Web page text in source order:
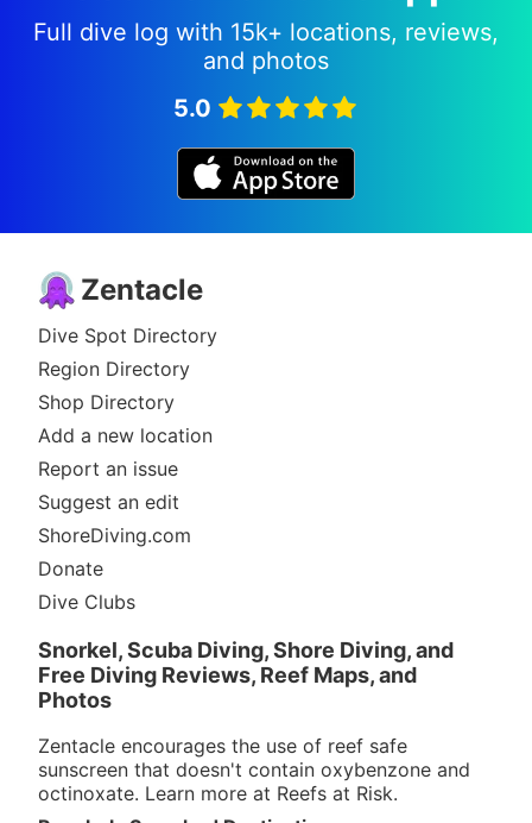
Full dive log with 15k+ locations, reviews,
and photos
5.0
Zentacle
Dive Spot Directory
Region Directory
Shop Directory
Add a new location
Report an issue
Suggest an edit
ShoreDiving.com
Donate
Dive Clubs
Snorkel, Scuba Diving, Shore Diving, and
Free Diving Reviews, Reef Maps, and
Photos
Zentacle encourages the use of reef safe
sunscreen that doesn't contain oxybenzone and
octinoxate. Learn more at Reefs at Risk.